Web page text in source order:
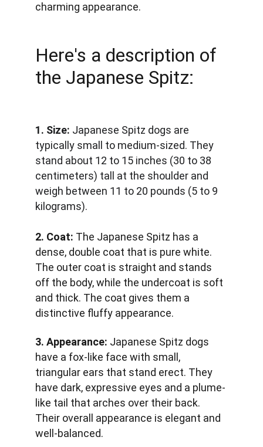
Here's a description of
the Japanese Spitz:
1. Size: Japanese Spitz dogs are
typically small to medium-sized. They
stand about 12 to 15 inches (30 to 38
centimeters) tall at the shoulder and
weigh between 11 to 20 pounds (5 to 9
kilograms).
2. Coat: The Japanese Spitz has a
dense, double coat that is pure white.
The outer coat is straight and stands
off the body, while the undercoat is soft
and thick. The coat gives them a
distinctive fluffy appearance.
3. Appearance: Japanese Spitz dogs
have a fox-like face with small,
triangular ears that stand erect. They
have dark, expressive eyes and a plume-
like tail that arches over their back.
Their overall appearance is elegant and
well-balanced.
charming appearance.